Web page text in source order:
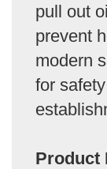
pull out
prevent
modern
for
Product